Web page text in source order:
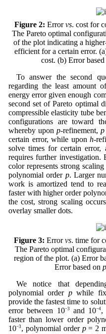
Figure 2: Errorvs. cost for
The Pareto optimal
of the plot indicating a
efficient for a certain error.
cost. (b) Error based
To answer the second
regarding the least amount
energy error given enough
second set of Pareto optimal
compressible elasticity tube
configurations are toward
whereby uponp-refinement,p
certain error, while uponh-
solve times for certain error,
requires further investigation.
color represents strong
polynomial order p. Larger
work is amortized tend to
faster with higher order
the cost, strong scaling
overlay smaller dots.
Figure 3: Errorvs. time for
The Pareto optimal
region of the plot. (a) Error
Error based on p
We notice that
polynomial order pwhile
provide the fastest time to
error between 10−3 and 10−4,
faster than lower order
10−3 , polynomial order p= 2